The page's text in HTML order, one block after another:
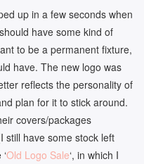
up in a few seconds when
have some kind of
to be a permanent fixture,
have. The new logo was
reflects the personality of
plan for it to stick around.
covers/packages
still have some stock left
Old Logo Sale‘, in which I